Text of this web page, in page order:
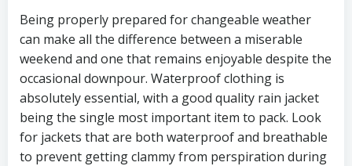
Being properly prepared for changeable weather
can make all the difference between a miserable
weekend and one that remains enjoyable despite the
occasional downpour. Waterproof clothing is
absolutely essential, with a good quality rain jacket
being the single most important item to pack. Look
for jackets that are both waterproof and breathable
to prevent getting clammy from perspiration during